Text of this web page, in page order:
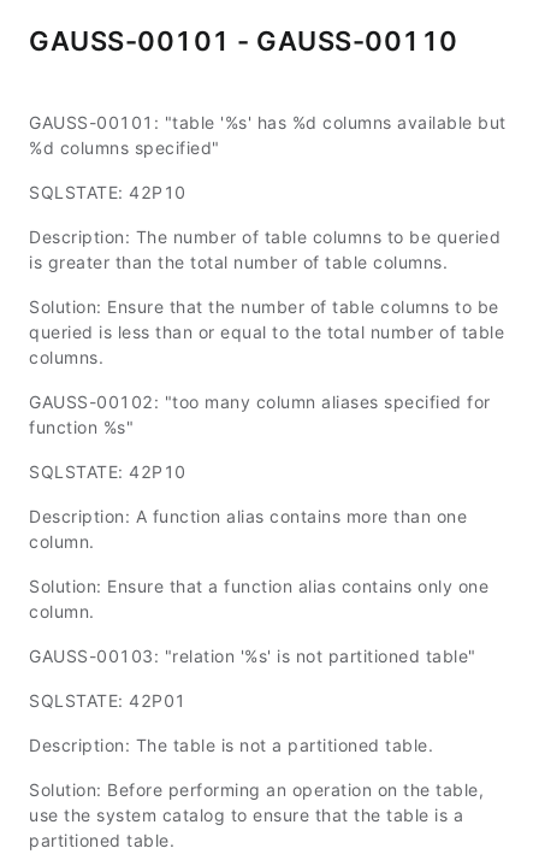
GAUSS-00101 - GAUSS-00110
GAUSS-00101: "table '%s' has %d columns available but
%d columns specified"
SQLSTATE: 42P10
Description: The number of table columns to be queried
is greater than the total number of table columns.
Solution: Ensure that the number of table columns to be
queried is less than or equal to the total number of table
columns.
GAUSS-00102: "too many column aliases specified for
function %s"
SQLSTATE: 42P10
Description: A function alias contains more than one
column.
Solution: Ensure that a function alias contains only one
column.
GAUSS-00103: "relation '%s' is not partitioned table"
SQLSTATE: 42P01
Description: The table is not a partitioned table.
Solution: Before performing an operation on the table,
use the system catalog to ensure that the table is a
partitioned table.